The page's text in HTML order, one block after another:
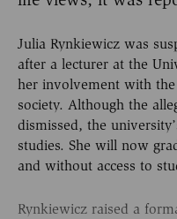
Julia Rynkiewicz was
after a lecturer at the
her involvement with the
society. Although the
dismissed, the
studies. She will now
and without access to
Rynkiewicz raised a